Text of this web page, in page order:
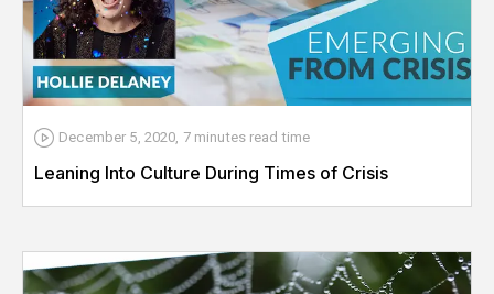
December 5, 2020, 7 minutes read time
Leaning Into Culture During Times of Crisis